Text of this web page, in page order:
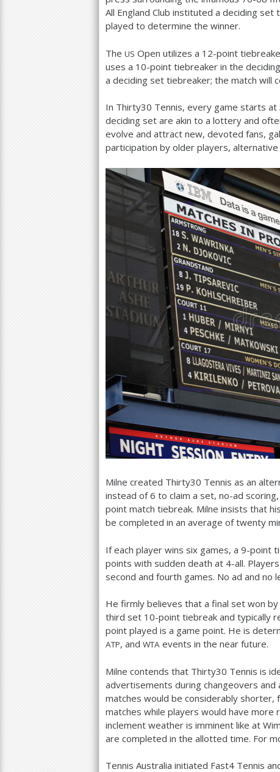
All England Club instituted a deciding set
played to determine the winner.
The US Open utilizes a 12-point
uses a 10-point tiebreaker in the
a deciding set tiebreaker; the match will
In Thirty30 Tennis, every game starts at
deciding set are akin to a lottery and
evolve and attract new, devoted fans,
participation by older players,
Milne created Thirty30 Tennis as an
instead of6 to claim a set, no-ad
point match tiebreak. Milne insists that
be completed in an average of twenty
If each player wins six games, a 9-point
points with sudden death at 4-all.
second and fourth games. No ad and no
He firmly believes that a final set won
third set 10-point tiebreak and typically
point played is a game point. He is
ATP, and WTA events in the near future.
Milne contends that Thirty30 Tennis is
advertisements during changeovers
matches would be considerably
matches while players would have
inclement weather is imminent like at
are completed in the allotted time. For
Tennis Australia initiated Fast4 Tennis